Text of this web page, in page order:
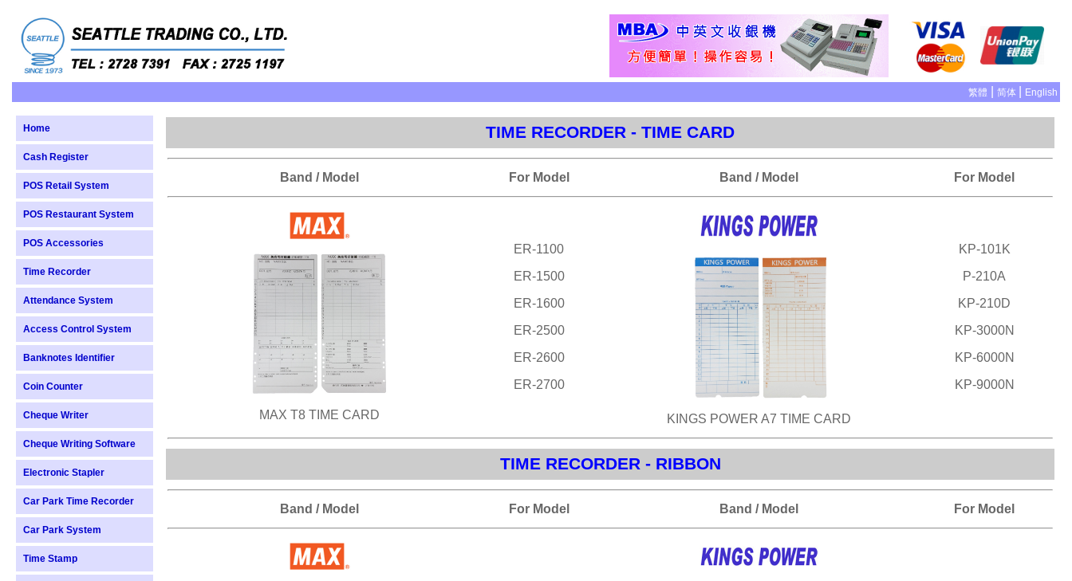
繁體 简体 English
Home
Cash Register
POS Retail System
POS Restaurant System
POS Accessories
Time Recorder
Attendance System
Access Control System
Banknotes Identifier
Coin Counter
Cheque Writer
Cheque Writing Software
Electronic Stapler
Car Park Time Recorder
Car Park System
Time Stamp
TIME RECORDER - TIME CARD
Band / Model For Model Band / Model For Model
MAX T8 TIME CARD
ER-1100
ER-1500
ER-1600
ER-2500
ER-2600
ER-2700
KINGS POWER A7 TIME CARD
KP-101K
P-210A
KP-210D
KP-3000N
KP-6000N
KP-9000N
TIME RECORDER - RIBBON
Band / Model For Model Band / Model For Model